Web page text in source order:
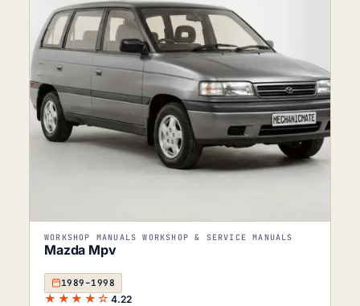
WORKSHOP MANUALS WORKSHOP & SERVICE MANUALS
Mazda Mpv
1989–1998
★★★★☆ 4.22